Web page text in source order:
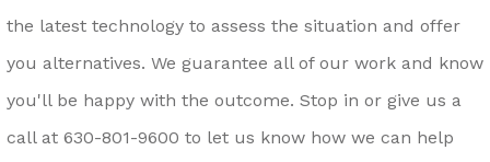
the latest technology to assess the situation and offer
you alternatives. We guarantee all of our work and know
you'll be happy with the outcome. Stop in or give us a
call at 630-801-9600 to let us know how we can help